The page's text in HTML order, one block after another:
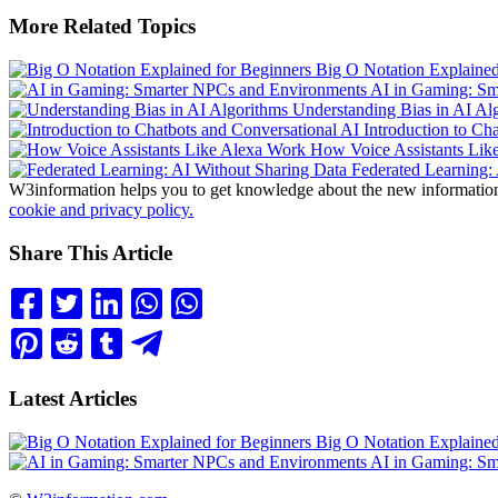
More Related Topics
Big O Notation
AI in Gaming:
Understanding Bias in AI
Introduction to
How Voice Assistants
Federated
W3information helps you to get knowledge about the new
cookie and privacy policy.
Share This Article
Latest Articles
Big O Notation
AI in Gaming: